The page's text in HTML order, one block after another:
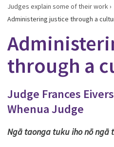
Judges explain some of their work›
Administering justice through a
through a
Judge Frances
Whenua Judge
Ngā taonga tuku iho nō ngā